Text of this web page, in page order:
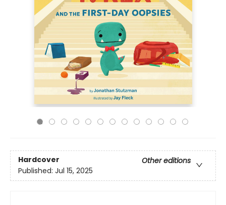
Hardcover
Other editions
Published: Jul 15, 2025